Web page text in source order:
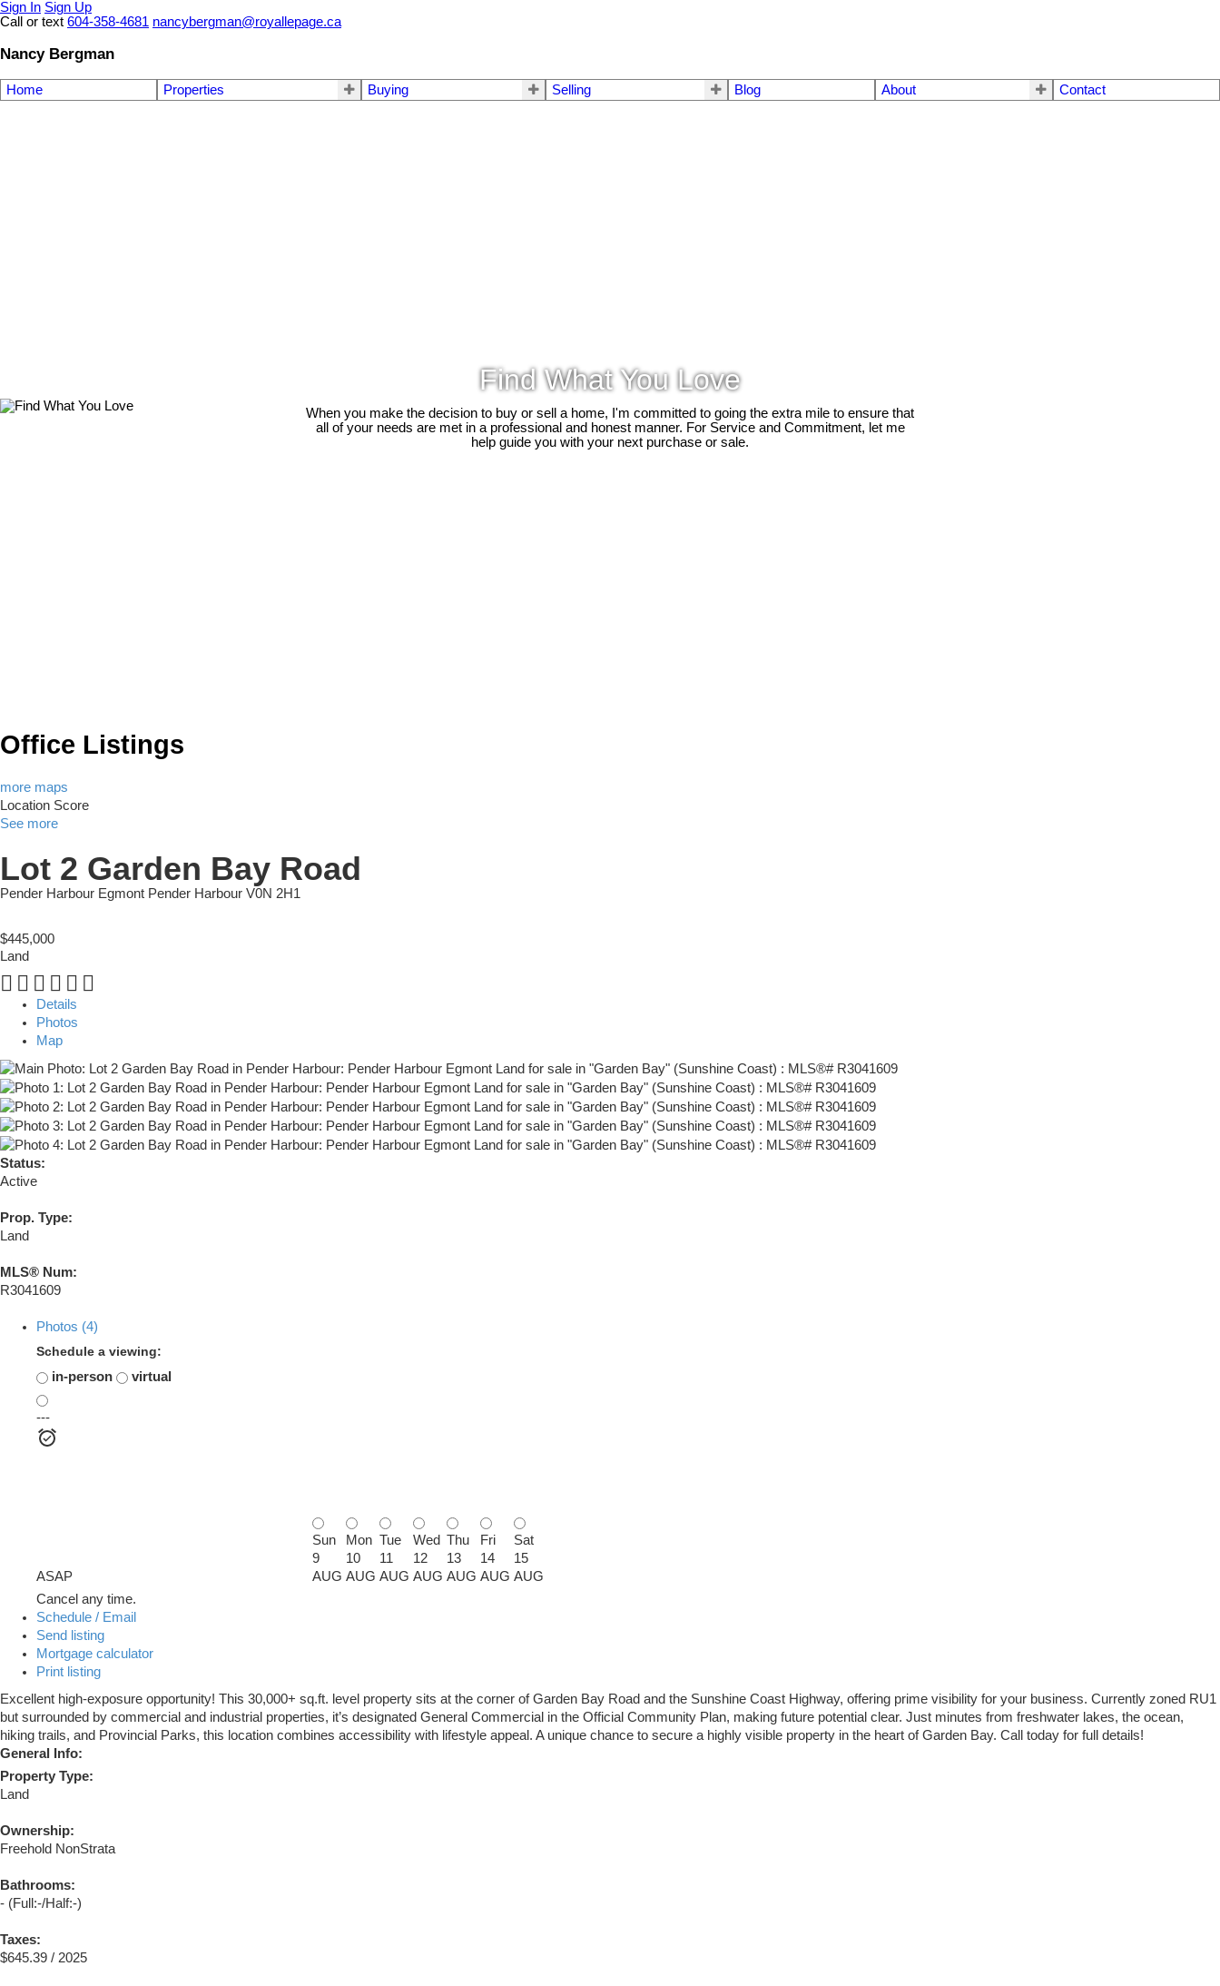
Sign In Sign Up
Call or text 604-358-4681 nancybergman@royallepage.ca
Nancy Bergman
Home Properties Buying Selling Blog About Contact
Find What You Love
When you make the decision to buy or sell a home, I'm committed to going the extra mile to ensure that
all of your needs are met in a professional and honest manner. For Service and Commitment, let me
help guide you with your next purchase or sale.
Office Listings
more maps
Location Score
See more
Lot 2 Garden Bay Road
Pender Harbour Egmont Pender Harbour V0N 2H1
$445,000
Land
Details
Photos
Map
Status:
Active
Prop. Type:
Land
MLS® Num:
R3041609
Photos (4)
Schedule a viewing:
in-person
virtual
---
ASAP
Sun
9
AUG
Mon
10
AUG
Tue
11
AUG
Wed
12
AUG
Thu
13
AUG
Fri
14
AUG
Sat
15
AUG
Cancel any time.
Schedule / Email
Send listing
Mortgage calculator
Print listing
Excellent high-exposure opportunity! This 30,000+ sq.ft. level property sits at the corner of Garden Bay Road and the Sunshine Coast Highway, offering prime visibility for your business. Currently zoned RU1
but surrounded by commercial and industrial properties, it’s designated General Commercial in the Official Community Plan, making future potential clear. Just minutes from freshwater lakes, the ocean,
hiking trails, and Provincial Parks, this location combines accessibility with lifestyle appeal. A unique chance to secure a highly visible property in the heart of Garden Bay. Call today for full details!
General Info:
Property Type:
Land
Ownership:
Freehold NonStrata
Bathrooms:
- (Full:-/Half:-)
Taxes:
$645.39 / 2025